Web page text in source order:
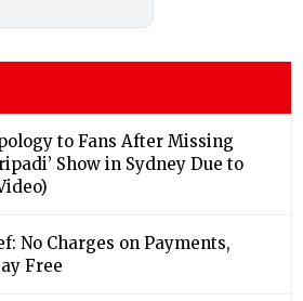
to Fans After Missing
Show in Sydney Due to
No Charges on Payments,
Free